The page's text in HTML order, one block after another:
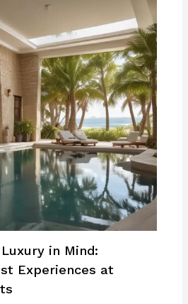
in Mind:
Experiences at